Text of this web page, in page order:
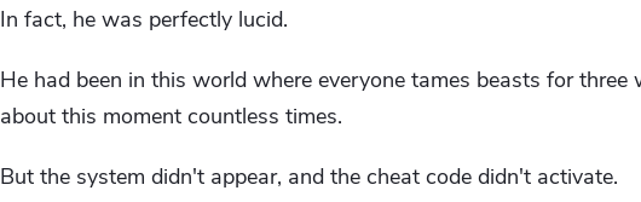
In fact, he was perfectly lucid.
He had been in this world where everyone tames beasts for
about this moment countless times.
But the system didn't appear, and the cheat code didn't activate.